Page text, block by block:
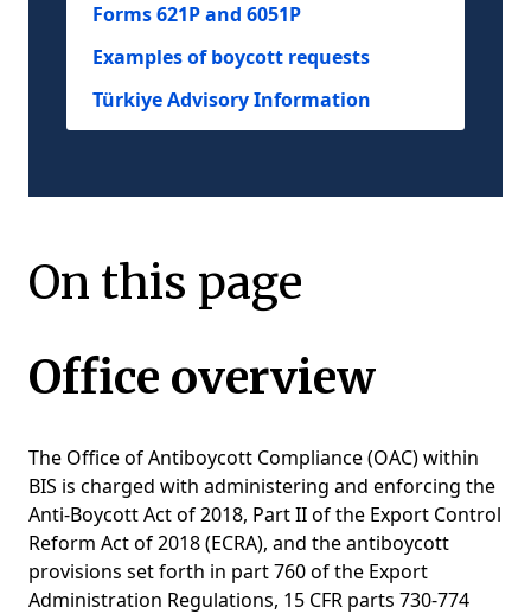
Forms 621P and 6051P
Examples of boycott requests
Türkiye Advisory Information
On this page
Office overview
The Office of Antiboycott Compliance (OAC) within
BIS is charged with administering and enforcing the
Anti-Boycott Act of 2018, Part II of the Export Control
Reform Act of 2018 (ECRA), and the antiboycott
provisions set forth in part 760 of the Export
Administration Regulations, 15 CFR parts 730-774